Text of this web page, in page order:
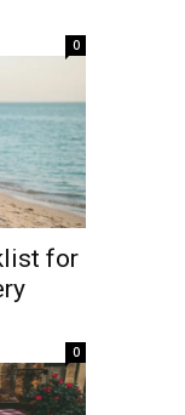
0
for
0